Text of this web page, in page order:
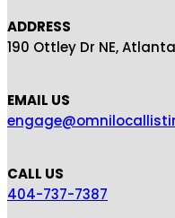
ADDRESS
190 Ottley Dr NE,
EMAIL US
CALL US
404-737-7387